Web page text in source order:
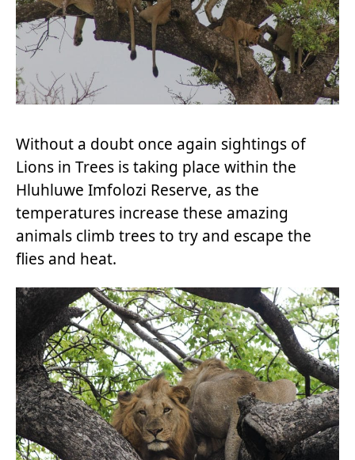
Without a doubt once again sightings of
Lions in Trees is taking place within the
Hluhluwe Imfolozi Reserve, as the
temperatures increase these amazing
animals climb trees to try and escape the
flies and heat.